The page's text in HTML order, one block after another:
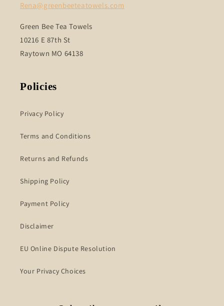
Rena@greenbeeteatowels.com
Green Bee Tea Towels
10216 E 87th St
Raytown MO 64138
Policies
Privacy Policy
Terms and Conditions
Returns and Refunds
Shipping Policy
Payment Policy
Disclaimer
EU Online Dispute Resolution
Your Privacy Choices